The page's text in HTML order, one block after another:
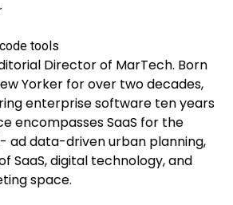
Director of MarTech. Born
Yorker for over two decades,
enterprise software ten years
encompasses SaaS for the
ad data-driven urban planning,
SaaS, digital technology, and
space.